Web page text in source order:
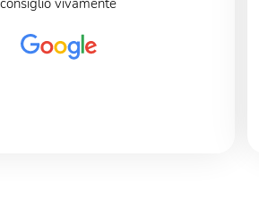
consiglio vivamente